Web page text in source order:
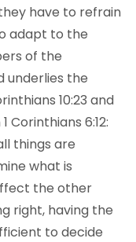
have to refrain
adapt to the
of the
underlies the
10:23 and
Corinthians 6:12:
things are
what is
the other
right, having the
to decide